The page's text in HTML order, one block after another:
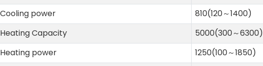
Cooling power
810(120～1400)
Heating Capacity
5000(300～6300)
Heating power
1250(100～1850)